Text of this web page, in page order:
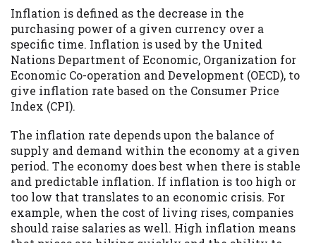
Inflation is defined as the decrease in the
purchasing power of a given currency over a
specific time. Inflation is used by the United
Nations Department of Economic, Organization for
Economic Co-operation and Development (OECD), to
give inflation rate based on the Consumer Price
Index (CPI).
The inflation rate depends upon the balance of
supply and demand within the economy at a given
period. The economy does best when there is stable
and predictable inflation. If inflation is too high or
too low that translates to an economic crisis. For
example, when the cost of living rises, companies
should raise salaries as well. High inflation means
which may impact your credit score.
ANTI-SPAM POLICY: We strictly prohibit
any reference or advertisement of our
brand and web site using unsolicited email
messages. Violation of this policy will
cause partnership termination and further
actions permitted by the law. If you feel
you have been sent unsolicited messages
promoting our brand or website and would
like to register a complaint, please refer to
our Privacy Policy. We will investigate all
complaints and take necessary action.
Availability:Residents of some states
may not qualify for loans provided by the